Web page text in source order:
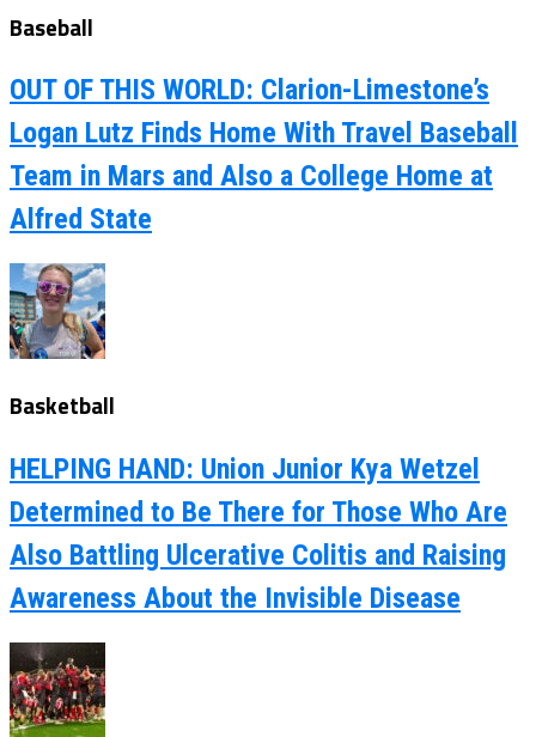
Baseball
OUT OF THIS WORLD: Clarion-Limestone’s
Logan Lutz Finds Home With Travel Baseball
Team in Mars and Also a College Home at
Alfred State
Basketball
HELPING HAND: Union Junior Kya Wetzel
Determined to Be There for Those Who Are
Also Battling Ulcerative Colitis and Raising
Awareness About the Invisible Disease